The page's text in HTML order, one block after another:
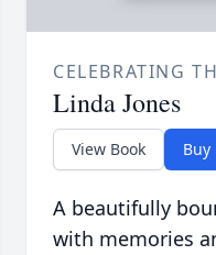
CELEBRATING
Linda Jones
View Book Buy
A beautifully
with memories